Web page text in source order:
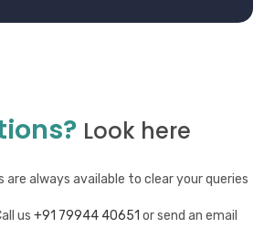
Look here
are always available to clear your queries
us +91 79944 40651 or send an email